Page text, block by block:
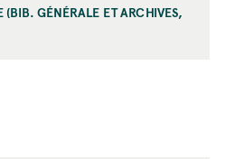
GÉNÉRALE ET ARCHIVES,